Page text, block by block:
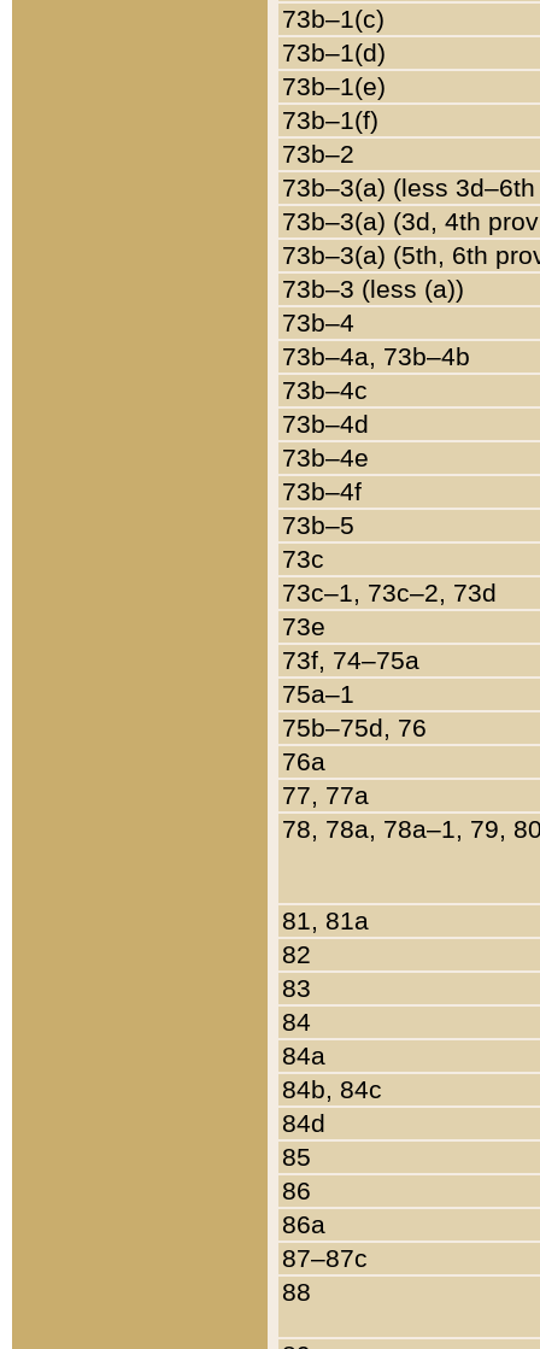
73b–1(c)
73b–1(d)
73b–1(e)
73b–1(f)
73b–2
73b–3(a) (less
73b–3(a) (3d, 4th
73b–3(a) (5th, 6th
73b–3 (less (a))
73b–4
73b–4a, 73b–4b
73b–4c
73b–4d
73b–4e
73b–4f
73b–5
73c
73c–1, 73c–2, 73d
73e
73f, 74–75a
75a–1
75b–75d, 76
76a
77, 77a
78, 78a, 78a–1, 79,
81, 81a
82
83
84
84a
84b, 84c
84d
85
86
86a
87–87c
88